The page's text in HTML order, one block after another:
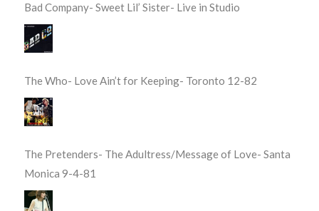
Bad Company- Sweet Lil’ Sister- Live in Studio
The Who- Love Ain’t for Keeping- Toronto 12-82
The Pretenders- The Adultress/Message of Love- Santa
Monica 9-4-81